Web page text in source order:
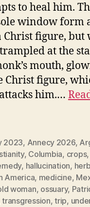
to heal him.
window form
Christ figure, but
at the
mouth,
Christ figure,
him.…
2023, Annecy 2026,
, Columbia, crops
, hallucination,
America, medicine,
woman, ossuary,
transgression,trip,